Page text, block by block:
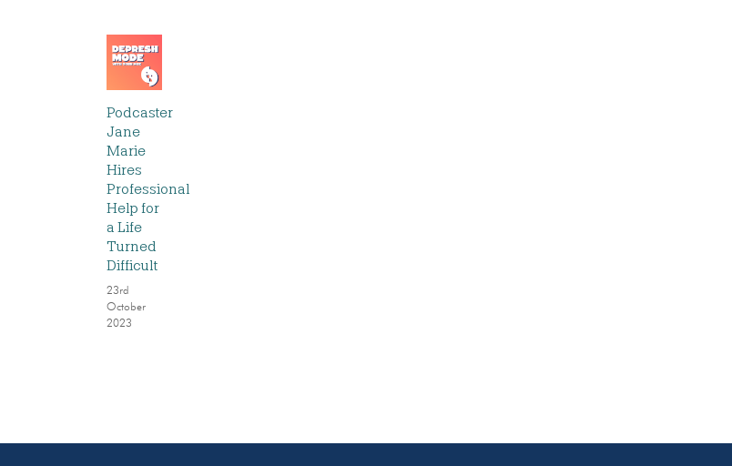
Podcaster
Jane
Marie
Hires
Professional
Help for
a Life
Turned
Difficult
23rd
October
2023